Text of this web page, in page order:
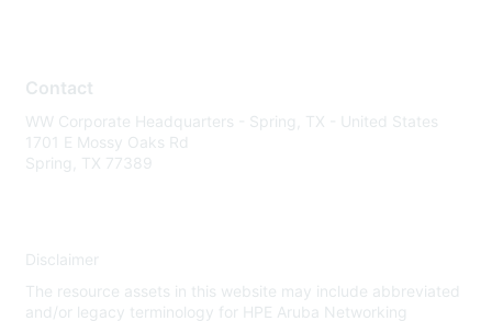
Contact
WW Corporate Headquarters - Spring, TX - United States
1701 E Mossy Oaks Rd
Spring, TX 77389
Disclaimer
The resource assets in this website may include abbreviated
and/or legacy terminology for HPE Aruba Networking